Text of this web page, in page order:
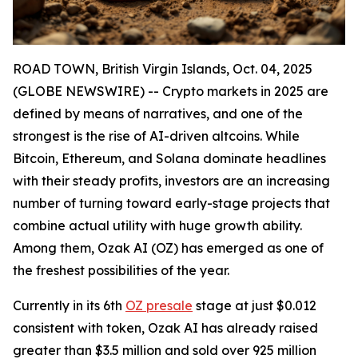
ROAD TOWN, British Virgin Islands, Oct. 04, 2025
(GLOBE NEWSWIRE) -- Crypto markets in 2025 are
defined by means of narratives, and one of the
strongest is the rise of AI-driven altcoins. While
Bitcoin, Ethereum, and Solana dominate headlines
with their steady profits, investors are an increasing
number of turning toward early-stage projects that
combine actual utility with huge growth ability.
Among them, Ozak AI (OZ) has emerged as one of
the freshest possibilities of the year.
Currently in its 6th OZ presale stage at just $0.012
consistent with token, Ozak AI has already raised
greater than $3.5 million and sold over 925 million